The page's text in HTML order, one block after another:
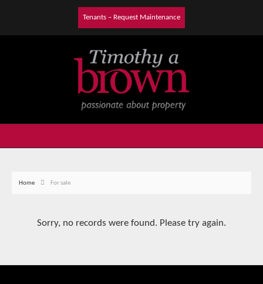
Tenants – Request Maintenance
Home For sale
Sorry, no records were found. Please try again.